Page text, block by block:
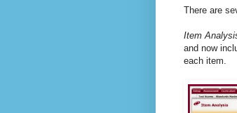
There are
Item
and now
each item.